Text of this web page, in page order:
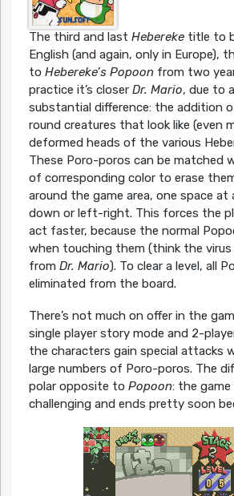
The third and last Hebereketitle to
English (and again, only in Europe),
to Hebereke’s Popoonfrom two
practice it’s closer Dr. Mario, due to
substantial difference: the addition
round creatures that look like (even
deformed heads of the various
These Poro-poros can be matched
of corresponding color to erase
around the game area, one space at
down or left-right. This forces the
act faster, because the normal
when touching them (think the virus
from Dr. Mario). To clear a level, all
eliminated from the board.
There’s not much on offer in the
single player story mode and 2-
the characters gain special attacks
large numbers of Poro-poros. The
polar opposite to Popoon: the
challenging and ends pretty soon